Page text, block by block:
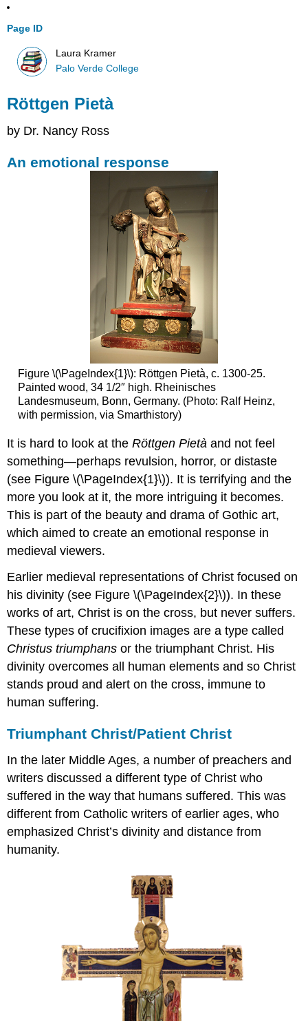
Page ID
Laura Kramer
Palo Verde College
Röttgen Pietà
by Dr. Nancy Ross
An emotional response
Figure \(\PageIndex{1}\): Röttgen Pietà, c. 1300-25.
Painted wood, 34 1/2″ high. Rheinisches
Landesmuseum, Bonn, Germany. (Photo: Ralf Heinz,
with permission, via Smarthistory)
It is hard to look at theRöttgen Pietà and not feel
something—perhaps revulsion, horror, or distaste
(see Figure \(\PageIndex{1}\)). It is terrifying and the
more you look at it, the more intriguing it becomes.
This is part of the beauty and drama of Gothic art,
which aimed to create an emotional response in
medieval viewers.
Earlier medieval representations of Christ focused on
his divinity (see Figure \(\PageIndex{2}\)). In these
works of art, Christ is on the cross, but never suffers.
These types of crucifixion images are a type called
Christus triumphans or the triumphant Christ. His
divinity overcomes all human elements and so Christ
stands proud and alert on the cross, immune to
human suffering.
Triumphant Christ/Patient Christ
In the later Middle Ages, a number of preachers and
writers discussed a different type of Christ who
suffered in the way that humans suffered. This was
different from Catholic writers of earlier ages, who
emphasized Christ’s divinity and distance from
humanity.